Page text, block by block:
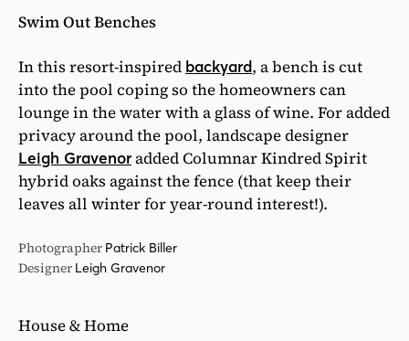
Swim Out Benches
In this resort-inspired backyard, a bench is cut
into the pool coping so the homeowners can
lounge in the water with a glass of wine. For added
privacy around the pool, landscape designer
Leigh Gravenoradded Columnar Kindred Spirit
hybrid oaks against the fence (that keep their
leaves all winter for year-round interest!).
Photographer Patrick Biller
Designer Leigh Gravenor
House & Home